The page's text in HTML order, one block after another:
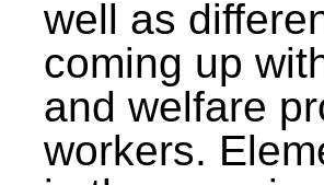
well as
coming up
and welfare
workers.